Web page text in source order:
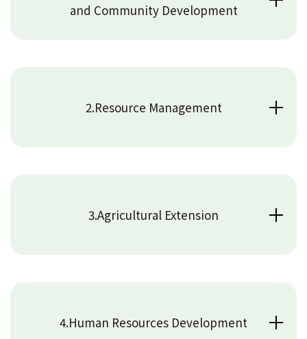
and Community Development
2.Resource Management
3.Agricultural Extension
4.Human Resources Development